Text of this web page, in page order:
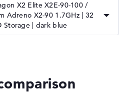
X2 Elite X2E-90-100 /
Adreno X2-90 1.7GHz | 32
Storage | dark blue